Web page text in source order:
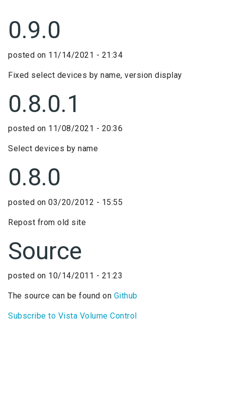
0.9.0
posted on 11/14/2021 - 21:34
Fixed select devices by name, version display
0.8.0.1
posted on 11/08/2021 - 20:36
Select devices by name
0.8.0
posted on 03/20/2012 - 15:55
Repost from old site
Source
posted on 10/14/2011 - 21:23
The source can be found on Github
Subscribe to Vista Volume Control